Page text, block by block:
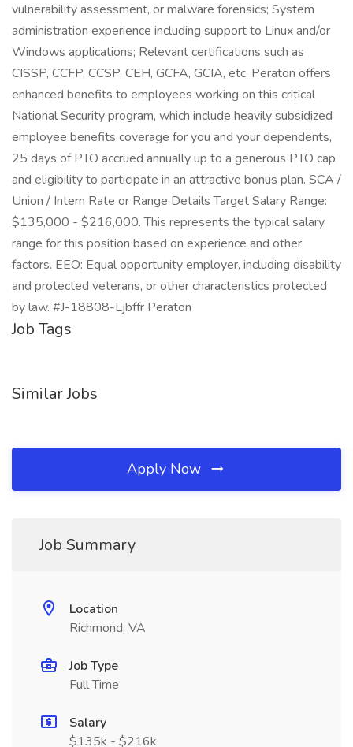
vulnerability assessment, or malware forensics; System
administration experience including support to Linux and/or
Windows applications; Relevant certifications such as
CISSP, CCFP, CCSP, CEH, GCFA, GCIA, etc. Peraton offers
enhanced benefits to employees working on this critical
National Security program, which include heavily subsidized
employee benefits coverage for you and your dependents,
25 days of PTO accrued annually up to a generous PTO cap
and eligibility to participate in an attractive bonus plan. SCA /
Union / Intern Rate or Range Details Target Salary Range:
$135,000 - $216,000. This represents the typical salary
range for this position based on experience and other
factors. EEO: Equal opportunity employer, including disability
and protected veterans, or other characteristics protected
by law. #J-18808-Ljbffr Peraton
Job Tags
Similar Jobs
Apply Now
Job Summary
Location
Richmond, VA
Job Type
Full Time
Salary
$135k - $216k